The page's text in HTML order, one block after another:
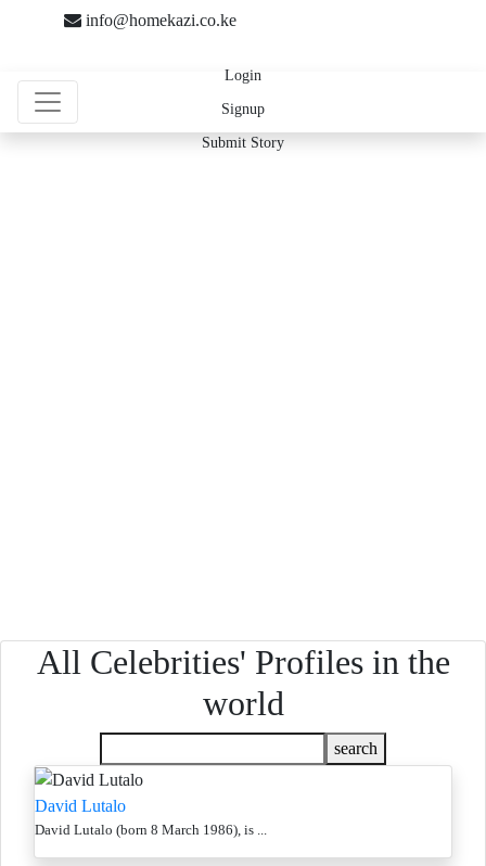
info@homekazi.co.ke
Login
Signup
Submit Story
All Celebrities' Profiles in the
world
search
David Lutalo
David Lutalo (born 8 March 1986), is ...